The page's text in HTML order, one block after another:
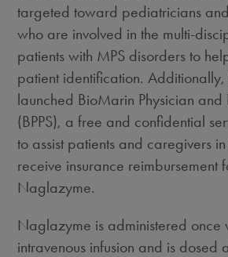
targeted toward pediatricians
who are involved in the multi-
patients with MPS disorders to
patient identification.
launched BioMarin Physician and
(BPPS), a free and confidential
to assist patients and caregivers
receive insurance reimbursement
Naglazyme.
Naglazyme is administered once
intravenous infusion and is dosed